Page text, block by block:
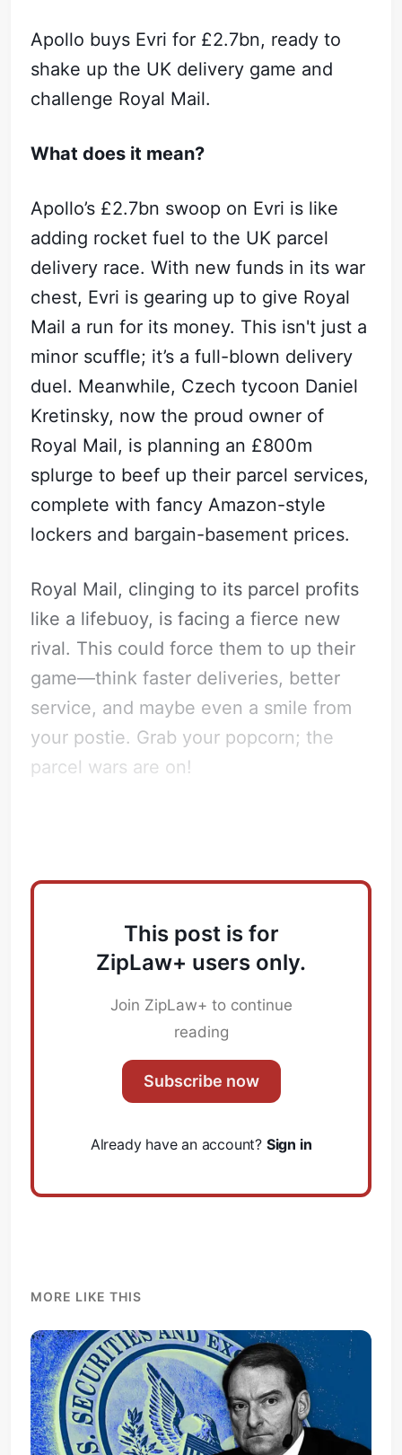
Subscribe
Apollo buys Evri for £2.7bn, ready to
shake up the UK delivery game and
challenge Royal Mail.
What does it mean?
Apollo’s £2.7bn swoop on Evri is like
adding rocket fuel to the UK parcel
delivery race. With new funds in its war
chest, Evri is gearing up to give Royal
Mail a run for its money. This isn't just a
minor scuffle; it’s a full-blown delivery
duel. Meanwhile, Czech tycoon Daniel
Kretinsky, now the proud owner of
Royal Mail, is planning an £800m
splurge to beef up their parcel services,
complete with fancy Amazon-style
lockers and bargain-basement prices.
Royal Mail, clinging to its parcel profits
like a lifebuoy, is facing a fierce new
rival. This could force them to up their
game—think faster deliveries, better
service, and maybe even a smile from
your postie. Grab your popcorn; the
parcel wars are on!
This post is for
ZipLaw+ users only.
Join ZipLaw+ to continue
reading
Subscribe now
Already have an account? Sign in
MORE LIKE THIS